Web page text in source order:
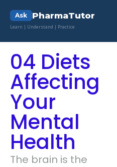
Ask PharmaTutor
Learn | Understand | Practice
04 Diets
Affecting
Your
Mental
Health
The brain is the